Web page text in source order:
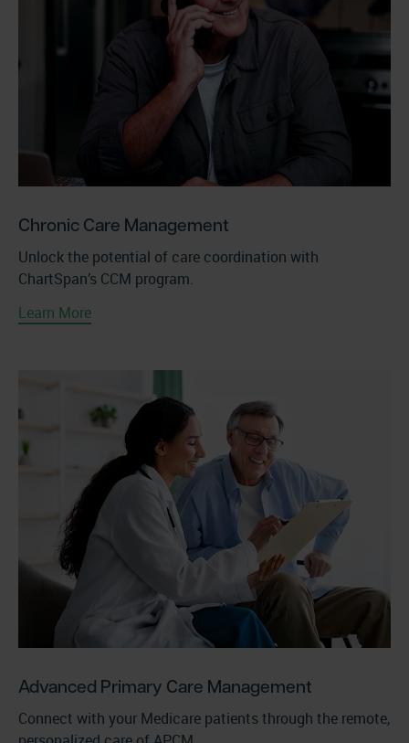
Chronic Care Management
Unlock the potential of care coordination with
ChartSpan’s CCM program.
Learn More
Advanced Primary Care Management
Connect with your Medicare patients through the remote,